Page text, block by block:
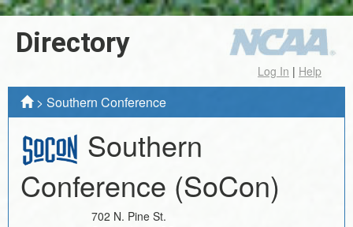
Directory
Log In | Help
> Southern Conference
Southern
Conference (SoCon)
702 N. Pine St.